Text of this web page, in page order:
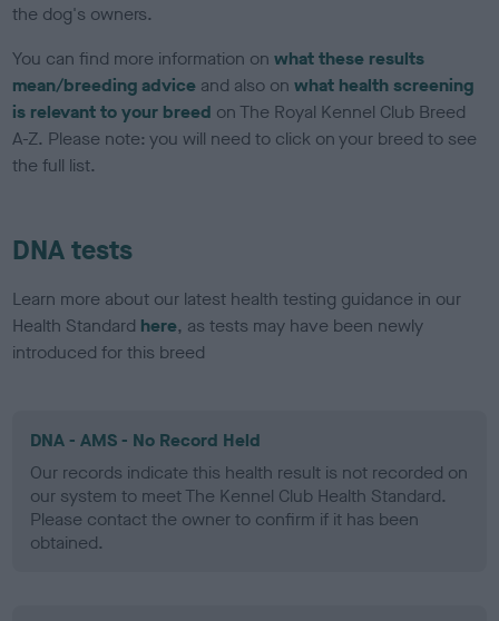
the dog's owners.
You can find more information onwhat these results
mean/breeding advice and also onwhat health screening
is relevant to your breed on The Royal Kennel Club Breed
A-Z. Please note: you will need to click on your breed to see
the full list.
DNA tests
Learn more about our latest health testing guidance in our
Health Standard here, as tests may have been newly
introduced for this breed
DNA - AMS - No Record Held
Our records indicate this health result is not recorded on
our system to meet The Kennel Club Health Standard.
Please contact the owner to confirm if it has been
obtained.